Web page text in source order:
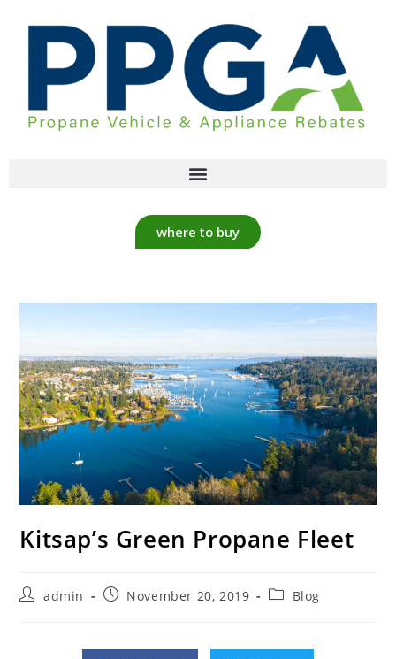
where to buy
Kitsap’s Green Propane Fleet
admin November 20, 2019 Blog